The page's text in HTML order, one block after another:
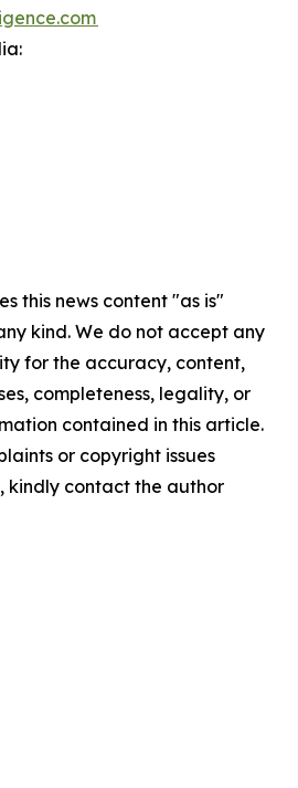
this news content "as is"
kind. We do not accept any
for the accuracy, content,
completeness, legality, or
contained in this article.
or copyright issues
kindly contact the author